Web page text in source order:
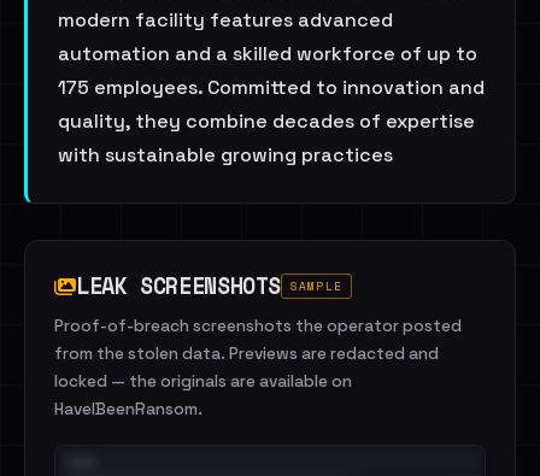
modern facility features advanced
automation and a skilled workforce of up to
175 employees. Committed to innovation and
quality, they combine decades of expertise
with sustainable growing practices
LEAK SCREENSHOTS SAMPLE
Proof-of-breach screenshots the operator posted
from the stolen data. Previews are redacted and
locked — the originals are available on
HaveIBeenRansom.